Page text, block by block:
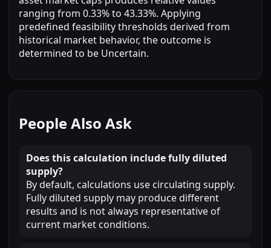
ranging from 0.33% to 43.33%. Applying
predefined feasibility thresholds derived from
historical market behavior, the outcome is
determined to be Uncertain.
People Also Ask
Does this calculation include fully diluted
supply?
By default, calculations use circulating supply.
Fully diluted supply may produce different
results and is not always representative of
current market conditions.